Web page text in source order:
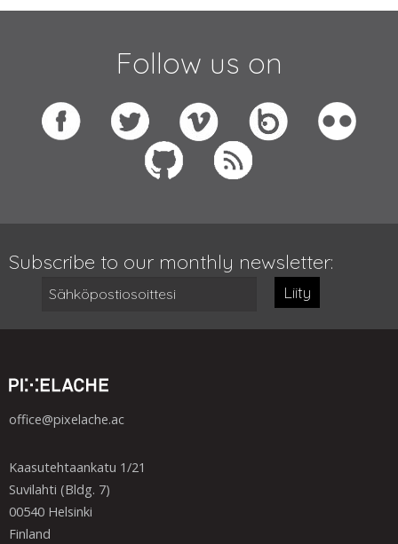
Follow us on
Subscribe to our monthly newsletter:
Liity
office@pixelache.ac
Kaasutehtaankatu 1/21
Suvilahti (Bldg. 7)
00540 Helsinki
Finland